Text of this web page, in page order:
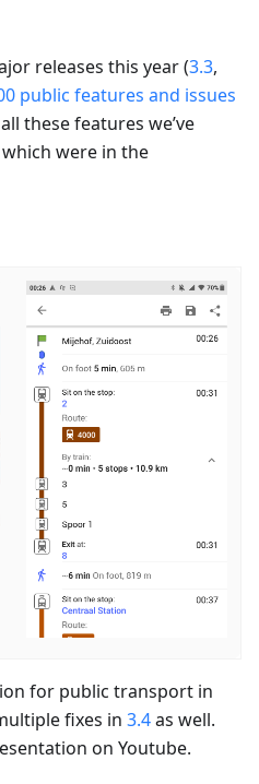
releases this year (3.3,
public features and issues
these features we’ve
were in the
for public transport in
fixes in 3.4as well.
on Youtube.